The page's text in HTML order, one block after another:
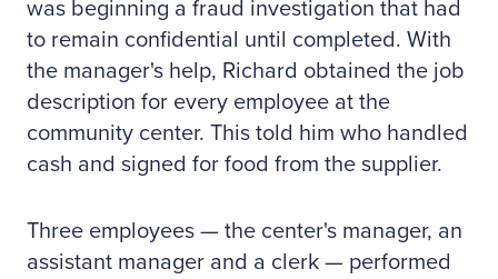
was beginning a fraud investigation that had
to remain confidential until completed. With
the manager's help, Richard obtained the job
description for every employee at the
community center. This told him who handled
cash and signed for food from the supplier.
Three employees — the center's manager, an
assistant manager and a clerk — performed